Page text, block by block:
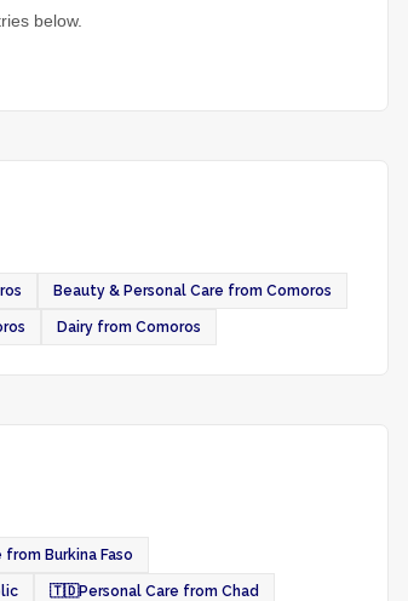
below.
Beauty & Personal Care from Comoros
Dairy from Comoros
from Burkina Faso
🇹🇩Personal Care from Chad